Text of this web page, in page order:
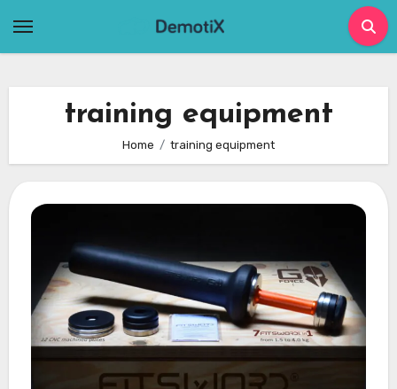
training equipment
Home training equipment